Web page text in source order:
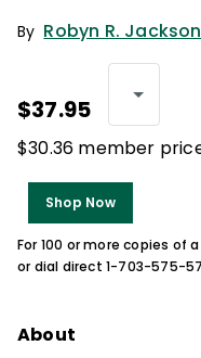
By Robyn R. Jackson
$37.95
$30.36 member
Shop Now
For 100 or more copies of
or dial direct 1-703-575-
About